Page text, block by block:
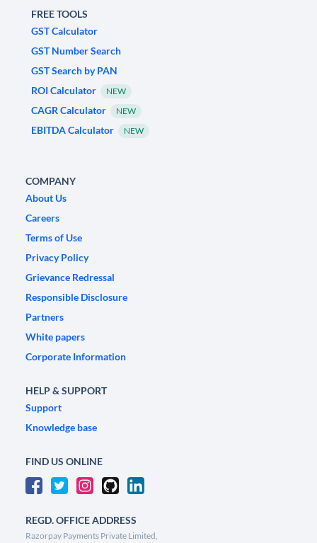
FREE TOOLS
GST Calculator
GST Number Search
GST Search by PAN
ROI Calculator
NEW
CAGR Calculator NEW
EBITDA Calculator NEW
COMPANY
About Us
Careers
Terms of Use
Privacy Policy
Grievance Redressal
Responsible Disclosure
Partners
White papers
Corporate Information
HELP & SUPPORT
Support
Knowledge base
FIND US ONLINE
REGD. OFFICE ADDRESS
Razorpay Payments Private Limited,